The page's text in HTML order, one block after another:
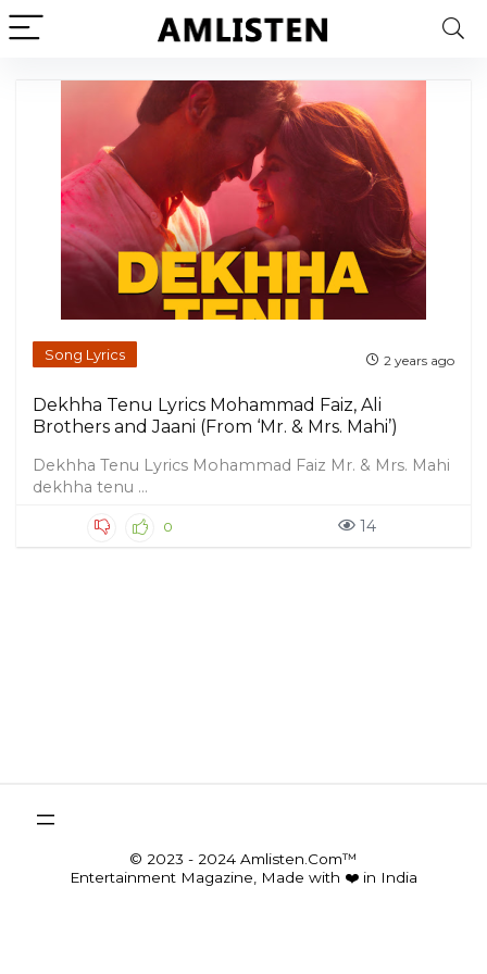
Song Lyrics 2 years ago
Dekhha Tenu Lyrics Mohammad Faiz, Ali
Brothers and Jaani (From ‘Mr. & Mrs. Mahi’)
Dekhha Tenu Lyrics Mohammad Faiz Mr. & Mrs. Mahi
dekhha tenu ...
0 14
© 2023 - 2024 Amlisten.Com™
Entertainment Magazine, Made with ❤️ in India